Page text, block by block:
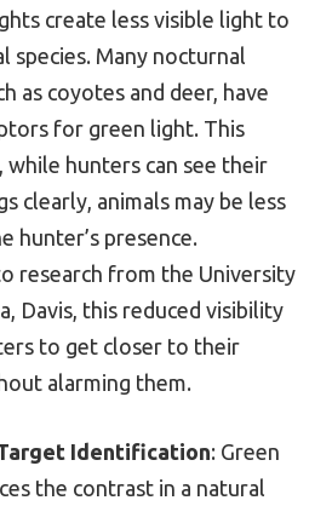
create less visible light to
species. Many nocturnal
as coyotes and deer, have
for green light. This
while hunters can see their
clearly, animals may be less
hunter’s presence.
research from the University
Davis, this reduced visibility
to get closer to their
alarming them.
Identification: Green
the contrast in a natural